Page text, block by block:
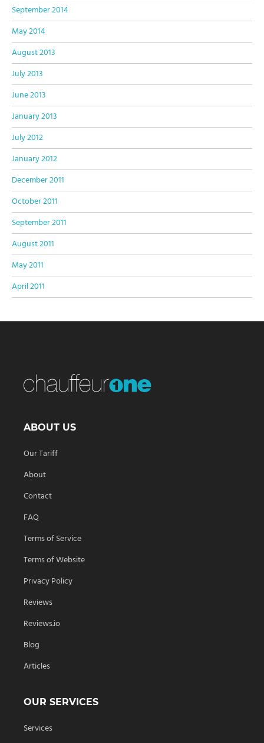
September 2014
May 2014
August 2013
July 2013
June 2013
January 2013
July 2012
January 2012
December 2011
October 2011
September 2011
August 2011
May 2011
April 2011
ABOUT US
Our Tariff
About
Contact
FAQ
Terms of Service
Terms of Website
Privacy Policy
Reviews
Reviews.io
Blog
Articles
OUR SERVICES
Services